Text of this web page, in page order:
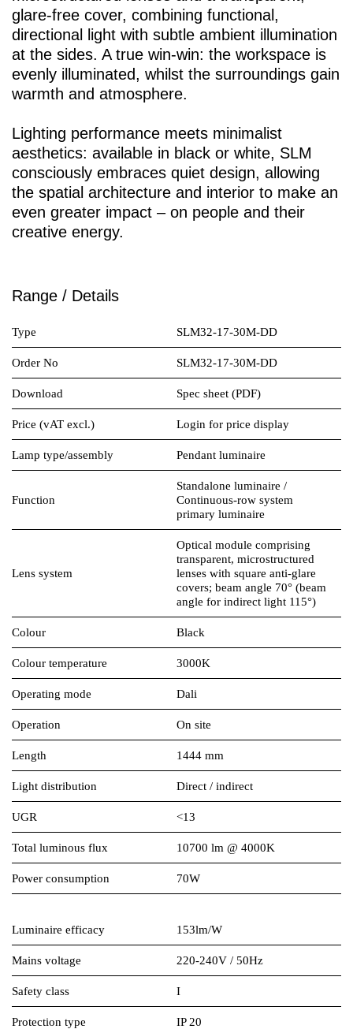
glare-free cover, combining functional,
directional light with subtle ambient illumination
at the sides. A true win-win: the workspace is
evenly illuminated, whilst the surroundings gain
warmth and atmosphere.
Lighting performance meets minimalist
aesthetics: available in black or white, SLM
consciously embraces quiet design, allowing
the spatial architecture and interior to make an
even greater impact – on people and their
creative energy.
Range / Details
Type SLM32-17-30M-DD
Order No SLM32-17-30M-DD
Download Spec sheet (PDF)
Price (vAT excl.) Login for price display
Lamp type/assembly Pendant luminaire
Function
Standalone luminaire /
Continuous-row system
primary luminaire
Lens system
Optical module comprising
transparent, microstructured
lenses with square anti-glare
covers; beam angle 70° (beam
angle for indirect light 115°)
Colour Black
Colour temperature 3000K
Operating mode Dali
Operation On site
Length 1444 mm
Light distribution Direct / indirect
UGR <13
Total luminous flux 10700 lm @ 4000K
Power consumption 70W
Luminaire efficacy 153lm/W
Mains voltage 220-240V / 50Hz
Safety class I
Protection type IP 20